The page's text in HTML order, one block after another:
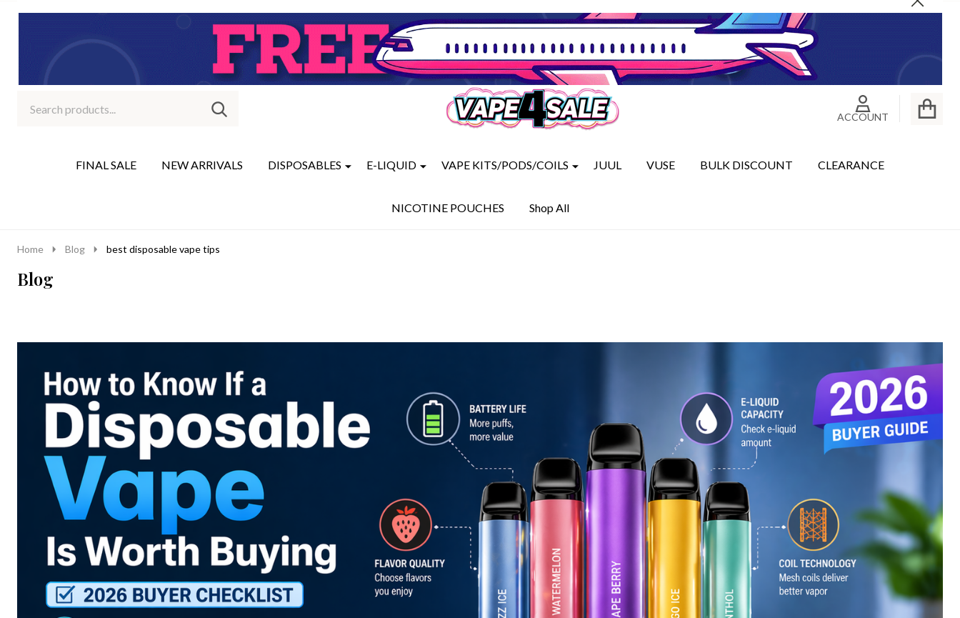
Close
Go
ACCOUNT
Ignore
SEARCH
FINAL SALE NEW ARRIVALS DISPOSABLES E-LIQUID VAPE KITS/PODS/COILS JUUL VUSE BULK DISCOUNT CLEARANCE
NICOTINE POUCHES Shop All
Home Blog best disposable vape tips
Blog